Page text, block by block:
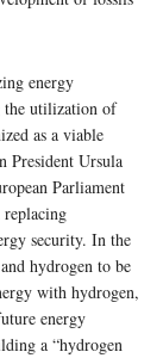
energy
the utilization of
as a viable
President Ursula
Parliament
security. In the
hydrogen to be
with hydrogen,
energy
a “hydrogen